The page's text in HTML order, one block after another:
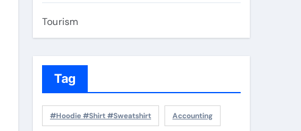
Tourism
Tag
#Hoodie #Shirt #Sweatshirt Accounting